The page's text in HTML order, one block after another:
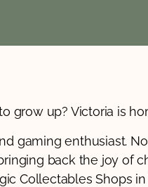
grow up? Victoria is
gaming enthusiast.
back the joy of
Collectables Shops in